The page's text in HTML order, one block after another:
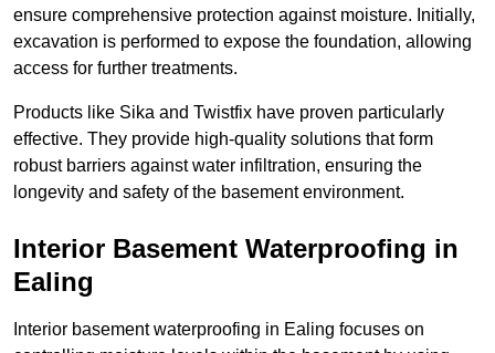
ensure comprehensive protection against moisture. Initially,
excavation is performed to expose the foundation, allowing
access for further treatments.
Products like Sika and Twistfix have proven particularly
effective. They provide high-quality solutions that form
robust barriers against water infiltration, ensuring the
longevity and safety of the basement environment.
Interior Basement Waterproofing in
Ealing
Interior basement waterproofing in Ealing focuses on